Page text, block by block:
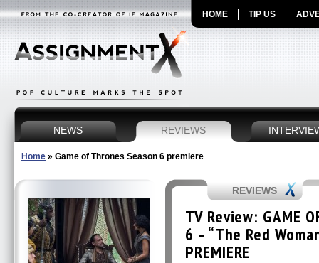
HOME TIP US
NEWS REVIEWS
Home » Game of Thrones Season 6 premiere
REVIEWS
TV Review: GAME
6 – “The Red
PREMIERE